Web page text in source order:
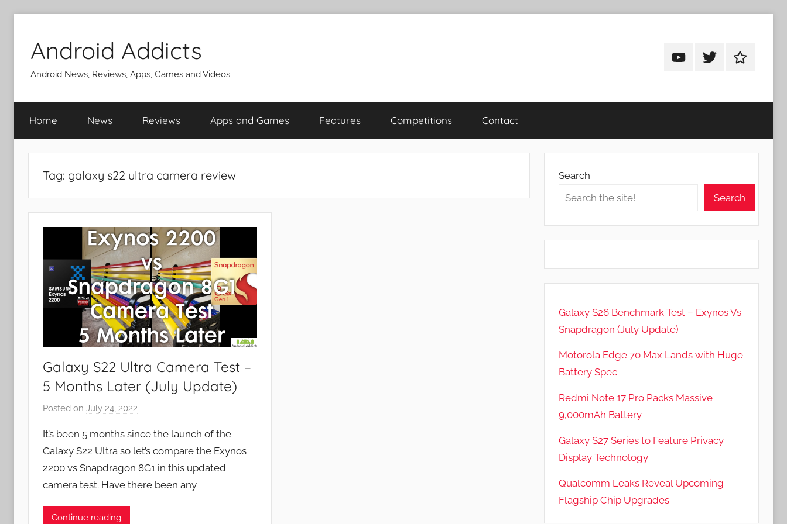
content
Android Addicts
Android News, Reviews, Apps, Games and Videos
AndroidAndroidAndroid
Home News Reviews Apps and Games Features Competitions Contact
Tag: galaxy s22 ultra camera review
Galaxy S22 Ultra Camera Test –
5 Months Later (July Update)
Posted on July 24, 2022
J
o
n
It’s been 5 months since the launch of the
Galaxy S22 Ultra so let’s compare the Exynos
2200 vs Snapdragon 8G1 in this updated
camera test. Have there been any
Continue reading
Search
Search
Galaxy S26 Benchmark Test – Exynos Vs
Snapdragon (July Update)
Motorola Edge 70 Max Lands with Huge
Battery Spec
Redmi Note 17 Pro Packs Massive
9,000mAh Battery
Galaxy S27 Series to Feature Privacy
Display Technology
Qualcomm Leaks Reveal Upcoming
Flagship Chip Upgrades